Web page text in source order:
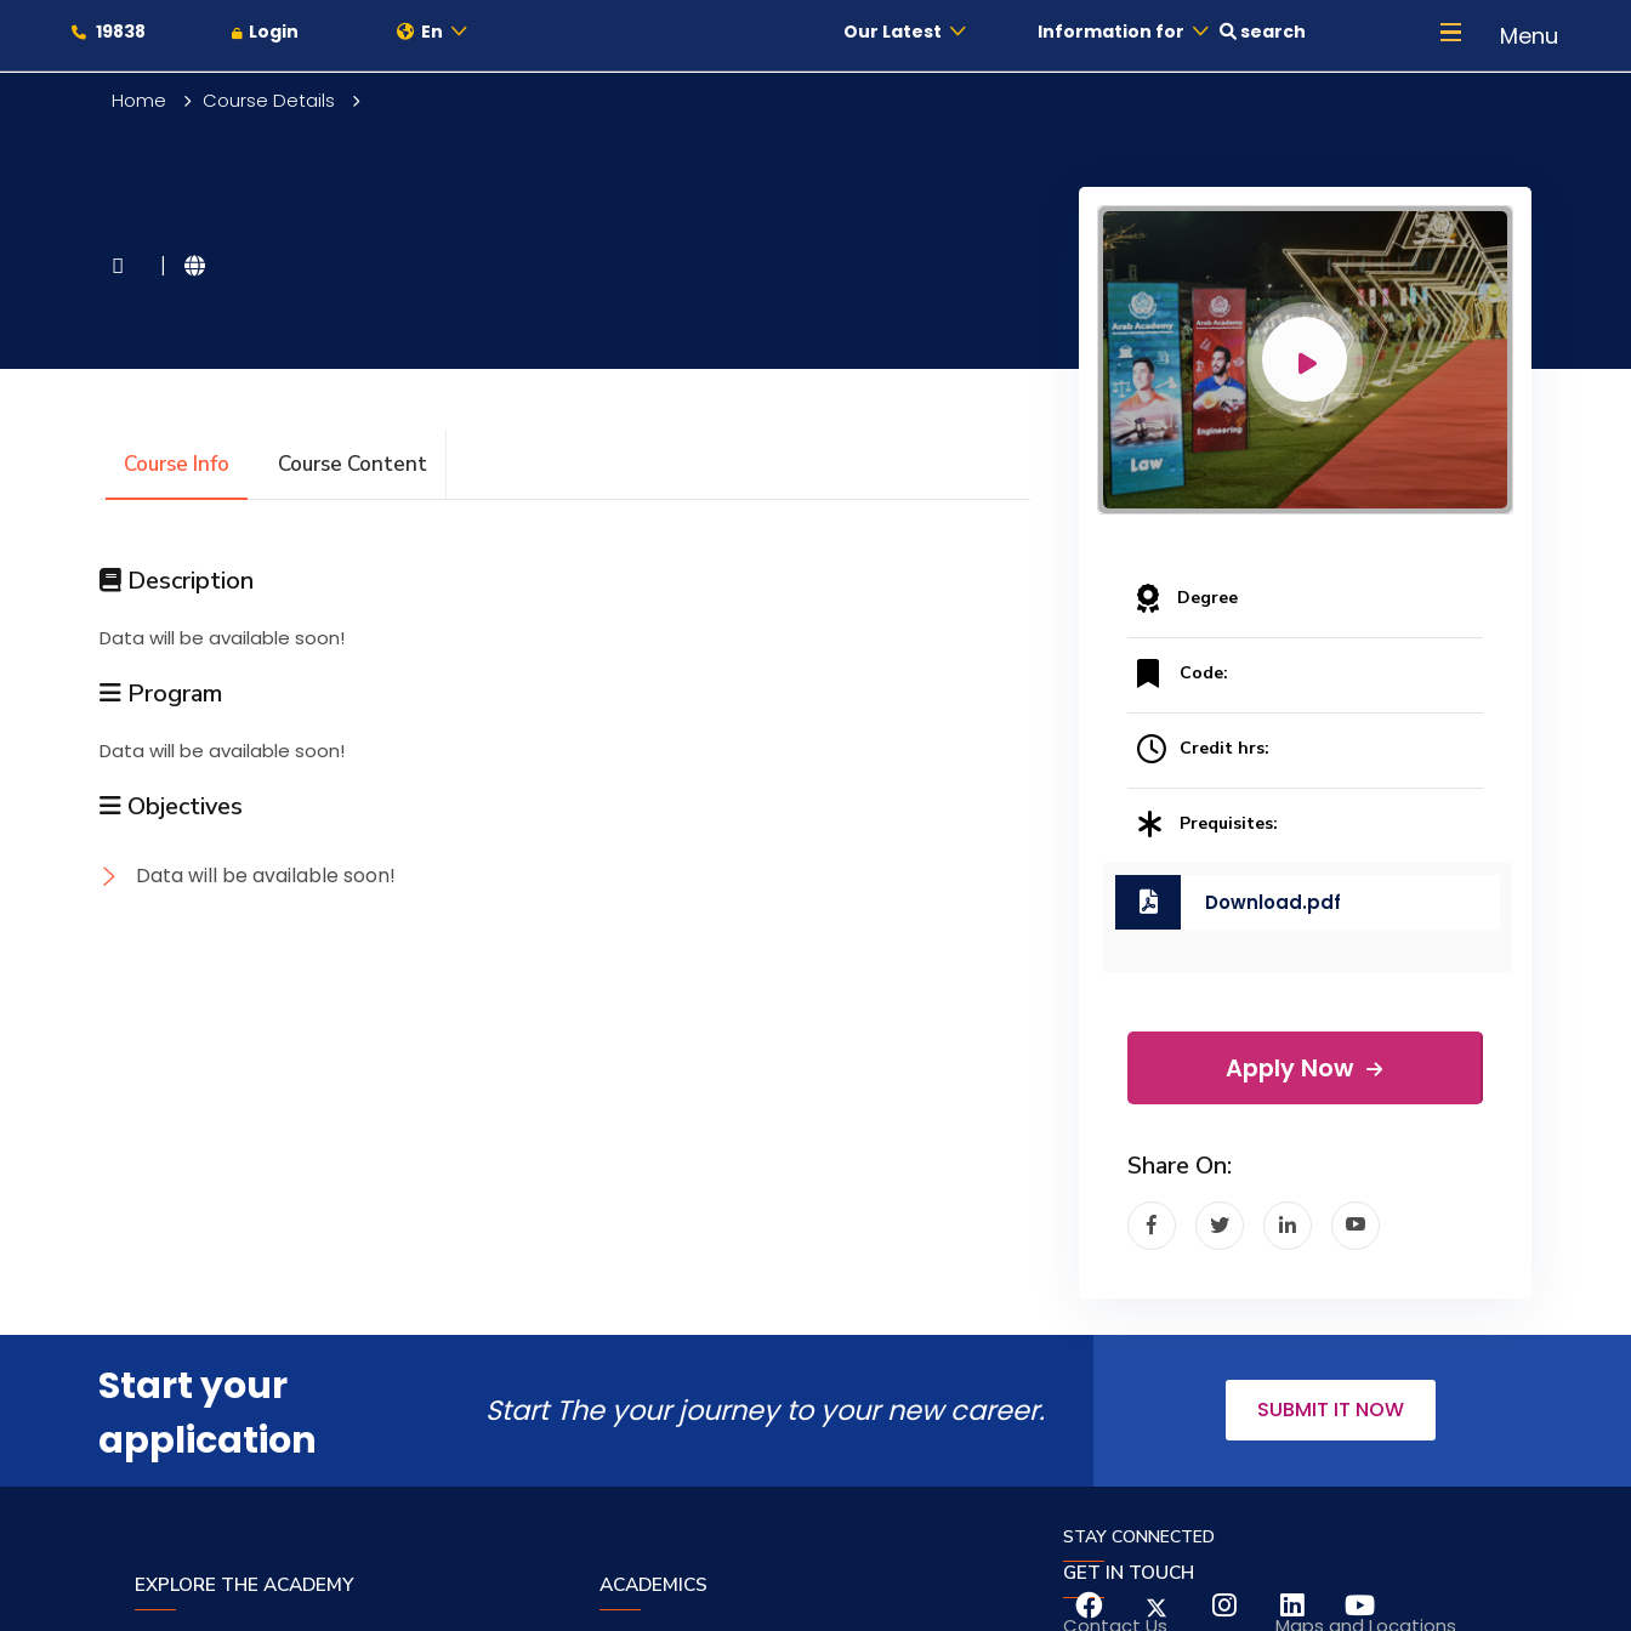
19838 Login En Our Latest Information for search Menu
Academics
Students
Research
Training
Consultancy
Home Course Details
|
Course Info Course Content
Description
Data will be available soon!
Program
Data will be available soon!
Objectives
Data will be available soon!
Degree
Code:
Credit hrs:
Prequisites:
Download.pdf
Apply Now
Share On:
Start your
application
Start The your journey to your new career. SUBMIT IT NOW
EXPLORE THE ACADEMY ACADEMICS GET IN TOUCH
Contact Us Maps and Locations
STAY CONNECTED